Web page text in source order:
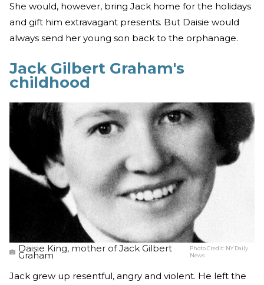
She would, however, bring Jack home for the holidays
and gift him extravagant presents. But Daisie would
always send her young son back to the orphanage.
Jack Gilbert Graham's
childhood
Daisie King, mother of Jack Gilbert
Graham
Photo Credit: NY Daily
News
Jack grew up resentful, angry and violent. He left the